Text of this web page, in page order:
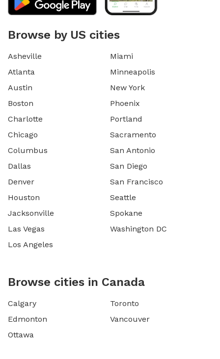
Browse by US cities
Asheville
Atlanta
Austin
Boston
Charlotte
Chicago
Columbus
Dallas
Denver
Houston
Jacksonville
Las Vegas
Los Angeles
Miami
Minneapolis
New York
Phoenix
Portland
Sacramento
San Antonio
San Diego
San Francisco
Seattle
Spokane
Washington DC
Browse cities in Canada
Calgary
Edmonton
Ottawa
Toronto
Vancouver